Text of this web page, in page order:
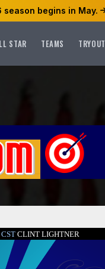
begins in May.
STAR TEAMS TRYOUT
CSTCLINT LIGHTNER